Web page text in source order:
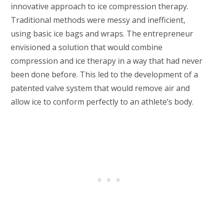
innovative approach to ice compression therapy.
Traditional methods were messy and inefficient,
using basic ice bags and wraps. The entrepreneur
envisioned a solution that would combine
compression and ice therapy in a way that had never
been done before. This led to the development of a
patented valve system that would remove air and
allow ice to conform perfectly to an athlete’s body.